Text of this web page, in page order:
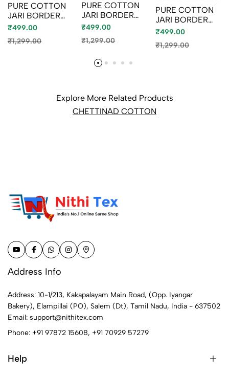
PURE COTTON
JARI BORDER
SAREES
SPECIAL
₹499.00
₹1,299.00
PURE COTTON
JARI BORDER
SAREES
SPECIAL
MERUN (2)
₹499.00
₹1,299.00
PURE COTTON
JARI BORDER
SAREES
SPECIAL
₹499.00
₹1,299.00
Explore More Related Products
CHETTINAD COTTON
Address Info
Address: 10-1/213, Kakapalayam Main Road, (Opp. Iyangar
Bakery), Elampillai (PO), Salem (Dt), Tamil Nadu, India - 637502
Email: support@nithitex.com
Phone: +91 97872 15608, +91 70929 57279
Help